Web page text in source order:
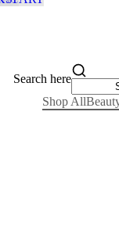
Search here
Shop All